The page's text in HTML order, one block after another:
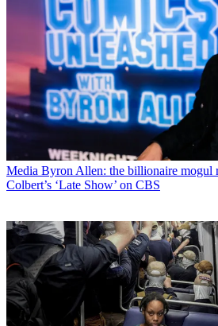
Media Byron Allen: the billionaire mogul
Colbert’s ‘Late Show’ on CBS